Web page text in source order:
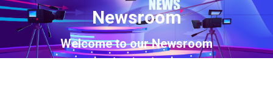
Newsroom
Welcome to our Newsroom
You are here: